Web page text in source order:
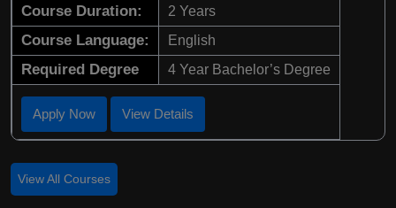
Course Duration: 2 Years
Course Language: English
Required Degree 4 Year Bachelor’s Degree
Apply Now View Details
View All Courses